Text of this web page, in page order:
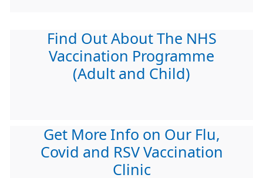
Find Out About The NHS
Vaccination Programme
(Adult and Child)
Get More Info on Our Flu,
Covid and RSV Vaccination
Clinic